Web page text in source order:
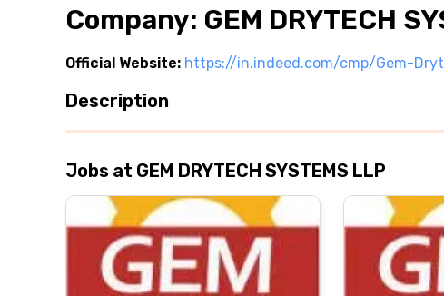
Company: GEM DRYTECH
Official Website: https://in.indeed.com/cmp/Gem-
Description
Jobs at GEM DRYTECH SYSTEMS LLP